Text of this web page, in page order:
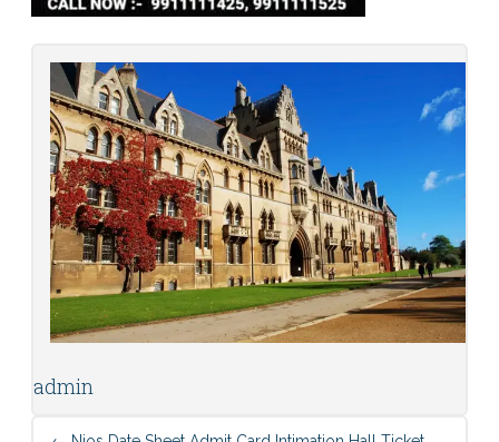
admin